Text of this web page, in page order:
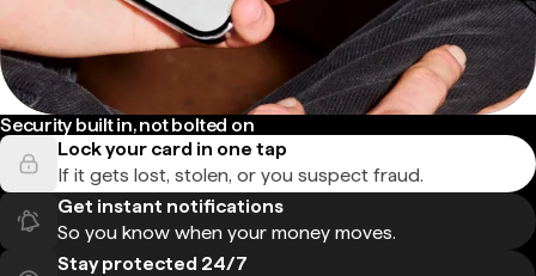
Security built in, not bolted on
Lock your card in one tap
If it gets lost, stolen, or you suspect fraud.
Get instant notifications
So you know when your money moves.
Stay protected 24/7